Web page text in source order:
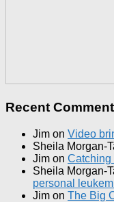
Recent
Jim on Video
Sheila Morgan-
Jim on Catching
Sheila Morgan-
personal
Jim on The Big